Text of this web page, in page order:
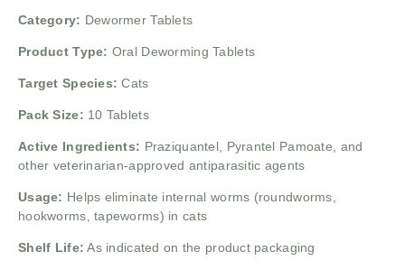
Category: Dewormer Tablets
Product Type: Oral Deworming Tablets
Target Species: Cats
Pack Size: 10 Tablets
Active Ingredients: Praziquantel, Pyrantel Pamoate, and
other veterinarian-approved antiparasitic agents
Usage: Helps eliminate internal worms (roundworms,
hookworms, tapeworms) in cats
Shelf Life: As indicated on the product packaging